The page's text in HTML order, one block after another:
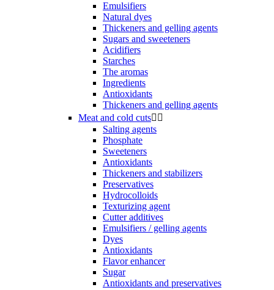
Emulsifiers
Natural dyes
Thickeners and gelling agents
Sugars and sweeteners
Acidifiers
Starches
The aromas
Ingredients
Antioxidants
Thickeners and gelling agents
Meat and cold cuts 
Salting agents
Phosphate
Sweeteners
Antioxidants
Thickeners and stabilizers
Preservatives
Hydrocolloids
Texturizing agent
Cutter additives
Emulsifiers / gelling agents
Dyes
Antioxidants
Flavor enhancer
Sugar
Antioxidants and preservatives